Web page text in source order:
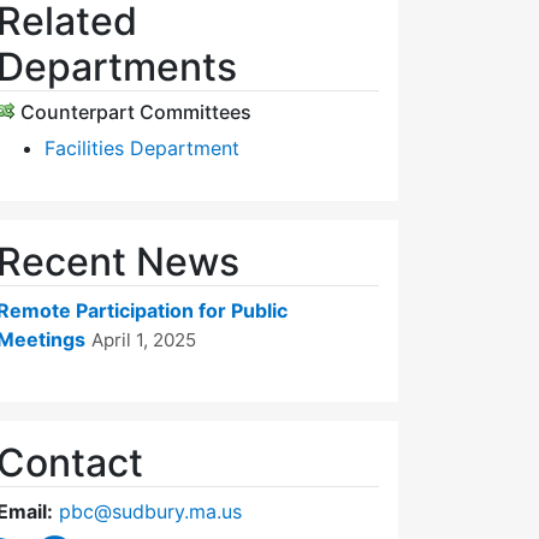
Counterpart Committees
Facilities Department
News
Participation for Public
April 1, 2025
pbc@sudbury.ma.us